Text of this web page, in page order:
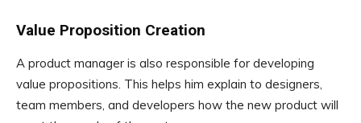
Value Proposition Creation
A product manager is also responsible for developing
value propositions. This helps him explain to designers,
team members, and developers how the new product will